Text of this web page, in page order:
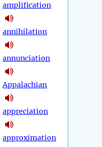
amplification
annihilation
annunciation
Appalachian
appreciation
approximation